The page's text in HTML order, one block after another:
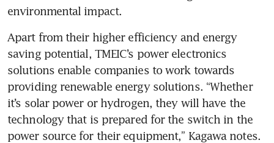
environmental impact.
Apart from their higher efficiency and energy
saving potential, TMEIC’s power electronics
solutions enable companies to work towards
providing renewable energy solutions. “Whether
it’s solar power or hydrogen, they will have the
technology that is prepared for the switch in the
power source for their equipment,” Kagawa notes.